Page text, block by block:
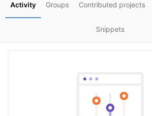
Activity Groups Contributed projects
Snippets